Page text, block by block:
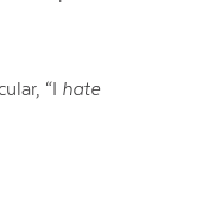
“I hate